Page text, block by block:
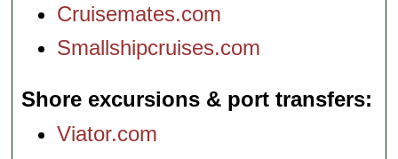
Cruisemates.com
Smallshipcruises.com
Shore excursions & port transfers
Viator.com